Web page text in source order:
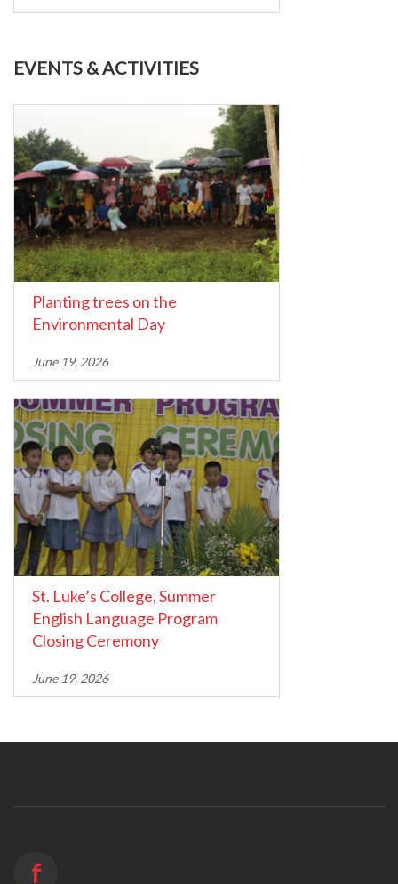
EVENTS & ACTIVITIES
Planting trees on the
Environmental Day
June 19, 2026
St. Luke’s College, Summer
English Language Program
Closing Ceremony
June 19, 2026
f